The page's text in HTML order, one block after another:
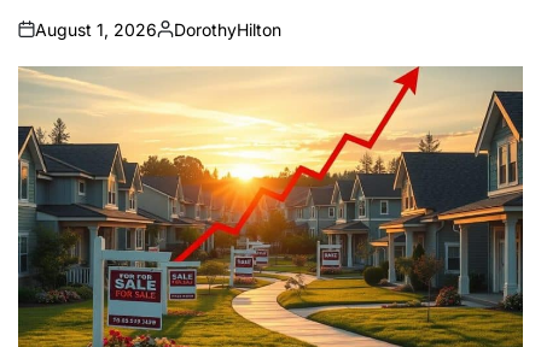
on
August 1, 2026
Posted
by
DorothyHilton